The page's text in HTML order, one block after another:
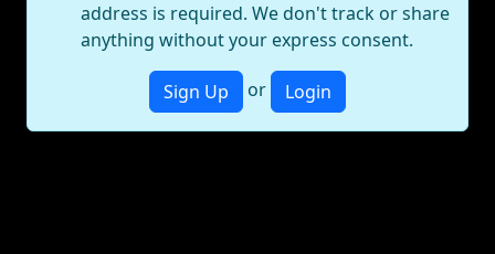
address is required. We don't track or share
anything without your express consent.
Sign Up or Login